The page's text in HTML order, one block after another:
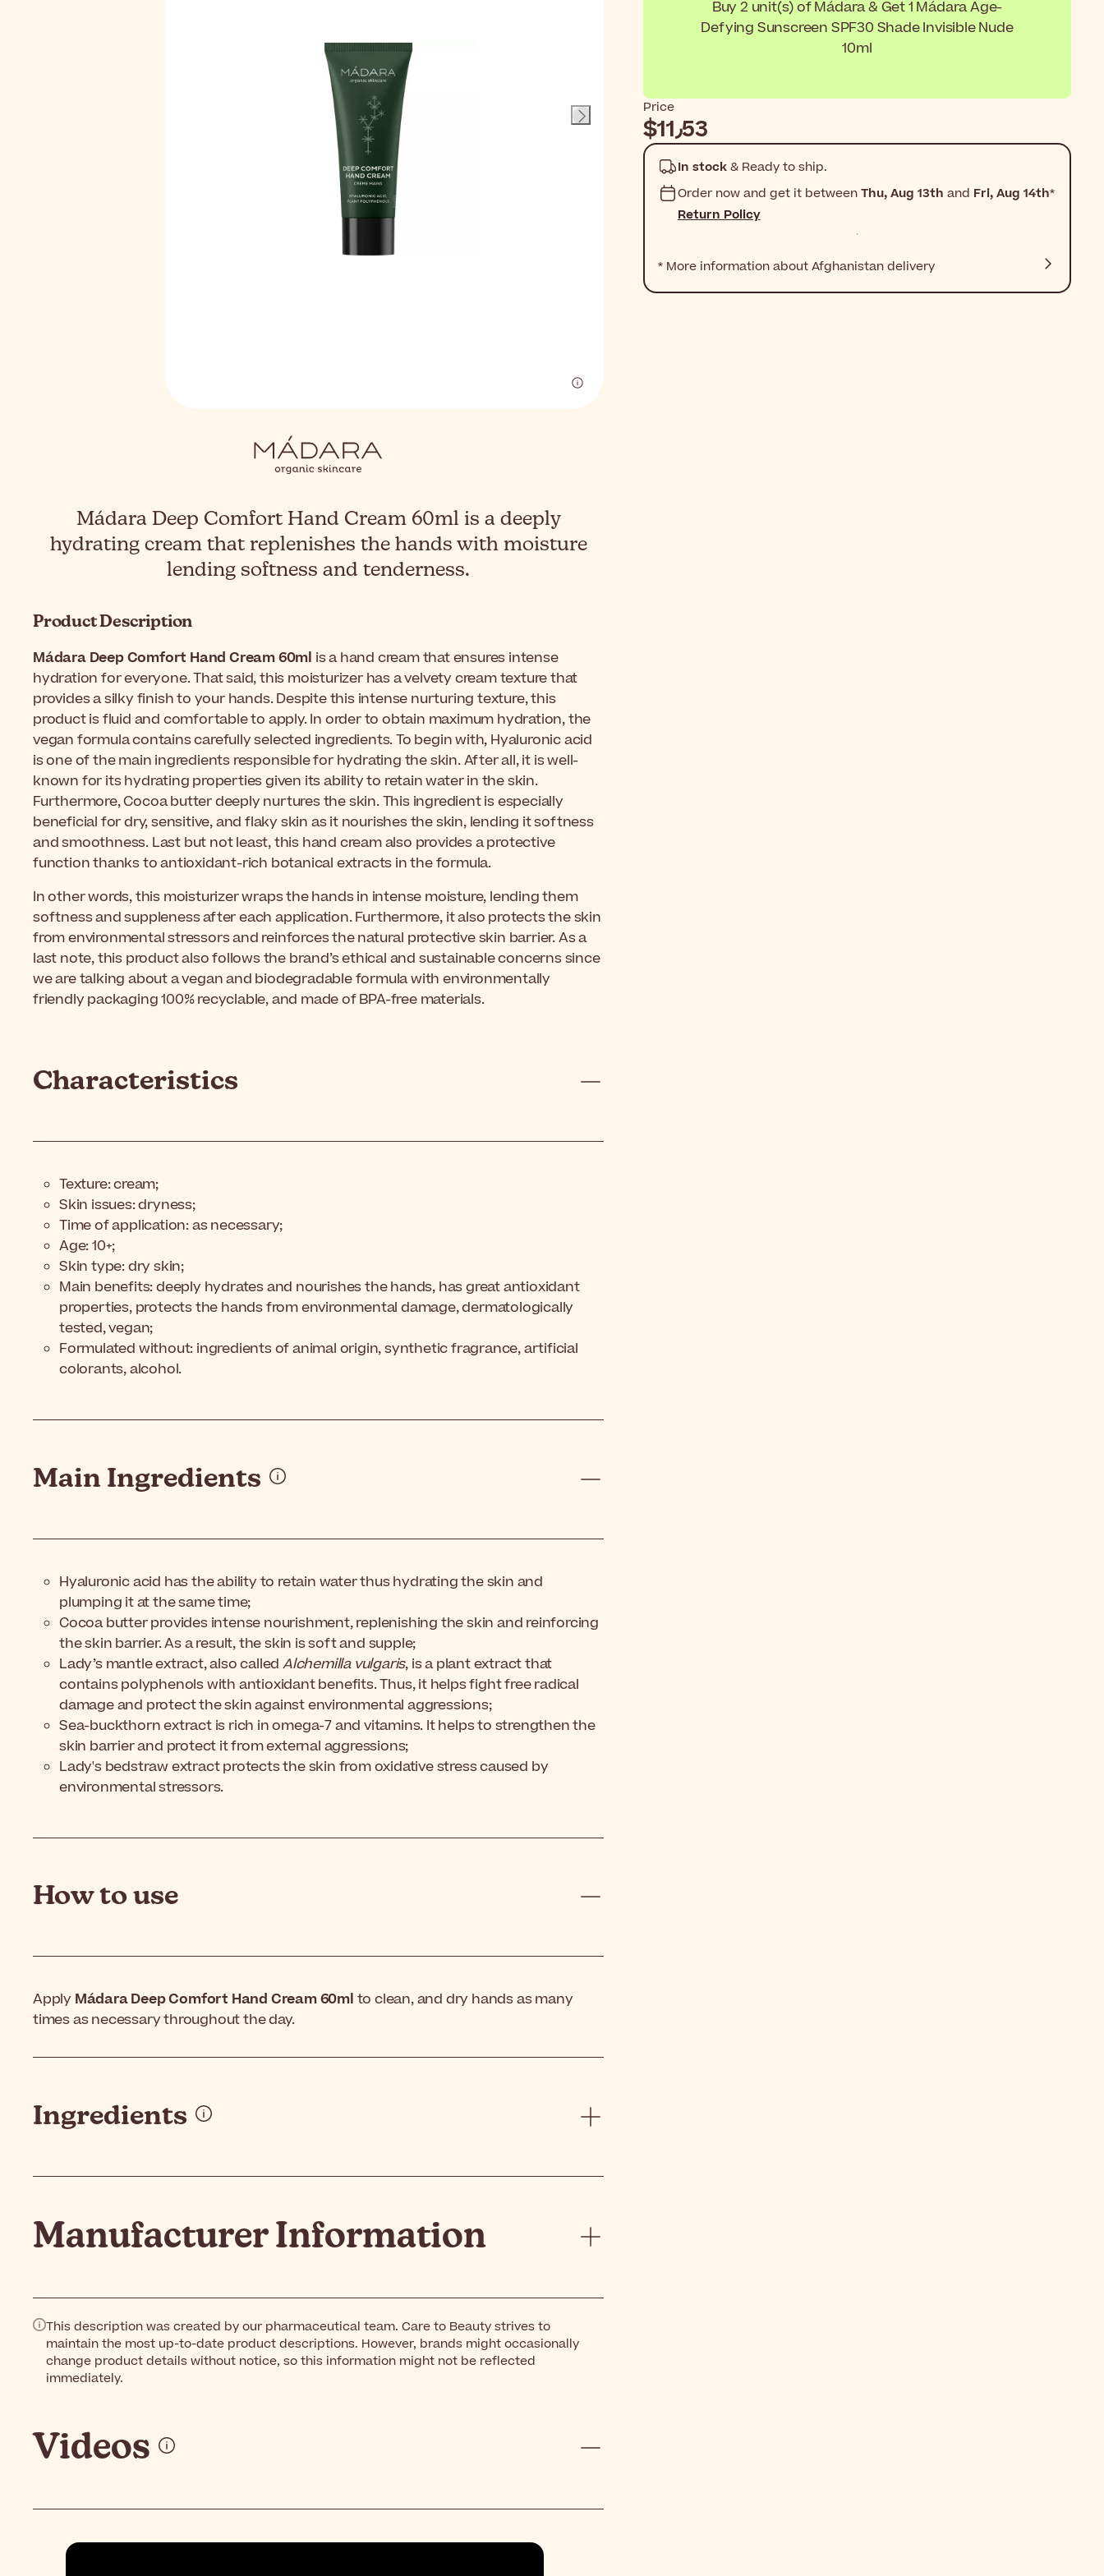
Buy 2 unit(s) of Mádara & Get 1 Mádara Age-
Defying Sunscreen SPF30 Shade Invisible Nude
10ml
Price
$‎11٫53
In stock& Ready to ship.
Order now and get it betweenThu, Aug 13th and Fri, Aug 14th*
Return Policy
* More information about Afghanistan delivery
Mádara Deep Comfort Hand Cream 60ml is a deeply
hydrating cream that replenishes the hands with moisture
lending softness and tenderness.
Product Description
Mádara Deep Comfort Hand Cream 60ml is a hand cream that ensures intense
hydration for everyone. That said, this moisturizer has a velvety cream texture that
provides a silky finish to your hands. Despite this intense nurturing texture, this
product is fluid and comfortable to apply. In order to obtain maximum hydration, the
vegan formula contains carefully selected ingredients. To begin with, Hyaluronic acid
is one of the main ingredients responsible for hydrating the skin. After all, it is well-
known for its hydrating properties given its ability to retain water in the skin.
Furthermore, Cocoa butter deeply nurtures the skin. This ingredient is especially
beneficial for dry, sensitive, and flaky skin as it nourishes the skin, lending it softness
and smoothness. Last but not least, this hand cream also provides a protective
function thanks to antioxidant-rich botanical extracts in the formula.
In other words, this moisturizerwraps the hands in intense moisture, lending them
softness and suppleness after each application. Furthermore, it also protects the skin
from environmental stressors and reinforces the natural protective skin barrier.As a
last note, this product also follows the brand’s ethical and sustainable concerns since
we are talking about a vegan and biodegradable formula with environmentally
friendly packaging 100% recyclable, and made of BPA-free materials.
Characteristics
Texture: cream;
Skin issues: dryness;
Time of application: as necessary;
Age: 10+;
Skin type: dry skin;
Main benefits: deeply hydrates and nourishes the hands, has great antioxidant
properties, protects the hands from environmental damage, dermatologically
tested, vegan;
Formulated without: ingredients of animal origin, synthetic fragrance, artificial
colorants, alcohol.
Main Ingredients
Hyaluronic acid has the ability to retain water thus hydrating the skin and
plumping it at the same time;
Cocoa butter provides intense nourishment, replenishing the skin and reinforcing
the skin barrier. As a result, the skin is soft and supple;
Lady’s mantle extract, also called Alchemilla vulgaris, is a plant extract that
contains polyphenols with antioxidant benefits. Thus, it helps fight free radical
damage and protect the skin against environmental aggressions;
Sea-buckthorn extract is rich in omega-7 and vitamins. It helps to strengthen the
skin barrier and protect it from external aggressions;
Lady's bedstraw extract protects the skin from oxidative stress caused by
environmental stressors.
How to use
Apply Mádara Deep Comfort Hand Cream 60ml to clean, and dry hands as many
times as necessary throughout the day.
Ingredients
Manufacturer Information
This description was created by our pharmaceutical team. Care to Beauty strives to
maintain the most up-to-date product descriptions. However, brands might occasionally
change product details without notice, so this information might not be reflected
immediately.
Videos